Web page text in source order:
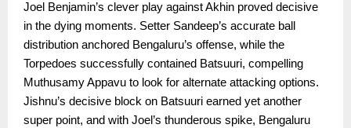
Joel Benjamin’s clever play against Akhin proved decisive
in the dying moments. Setter Sandeep’s accurate ball
distribution anchored Bengaluru’s offense, while the
Torpedoes successfully contained Batsuuri, compelling
Muthusamy Appavu to look for alternate attacking options.
Jishnu’s decisive block on Batsuuri earned yet another
super point, and with Joel’s thunderous spike, Bengaluru